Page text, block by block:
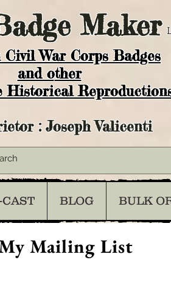
Maker
War Corps Badges
and other
Historical
: Joseph Valicenti
BLOG BULK
Mailing List